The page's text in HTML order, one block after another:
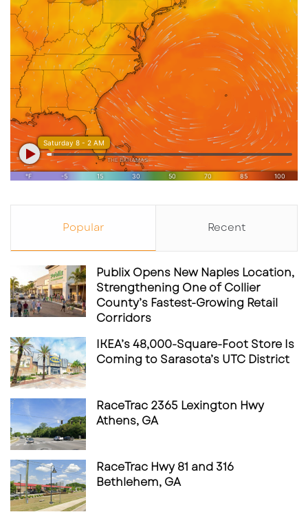
Popular Recent
Publix Opens New Naples Location,
Strengthening One of Collier
County’s Fastest-Growing Retail
Corridors
IKEA’s 48,000-Square-Foot Store Is
Coming to Sarasota’s UTC District
RaceTrac 2365 Lexington Hwy
Athens, GA
RaceTrac Hwy 81 and 316
Bethlehem, GA